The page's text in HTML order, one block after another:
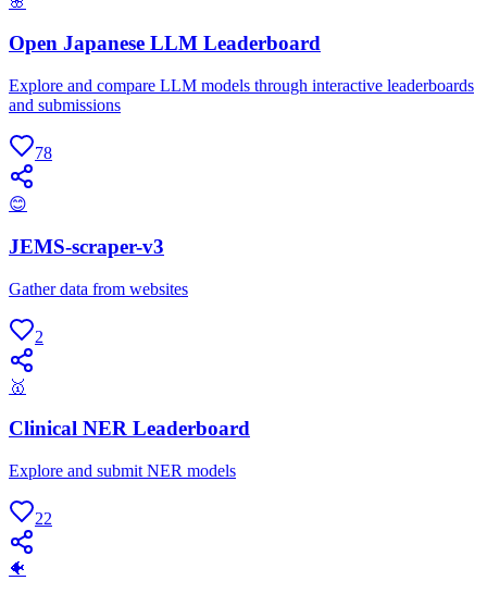
Open Japanese LLM Leaderboard
Explore and compare LLM models through interactive leaderboards
and submissions
78
😊
JEMS-scraper-v3
Gather data from websites
2
🥇
Clinical NER Leaderboard
Explore and submit NER models
22
🐠